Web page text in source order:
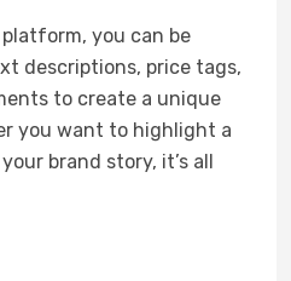
you can be
descriptions, price tags,
to create a unique
you want to highlight a
brand story, it’s all